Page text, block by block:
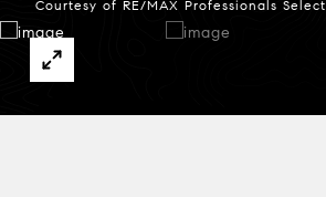
Courtesy of RE/MAX Professionals Select